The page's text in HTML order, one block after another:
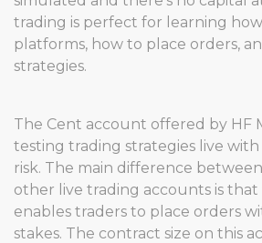
trading is perfect for learning
platforms, how to place orders,
strategies.
The Cent account offered by HF
testing trading strategies live
risk. The main difference
other live trading accounts is
enables traders to place orders
stakes. The contract size on this